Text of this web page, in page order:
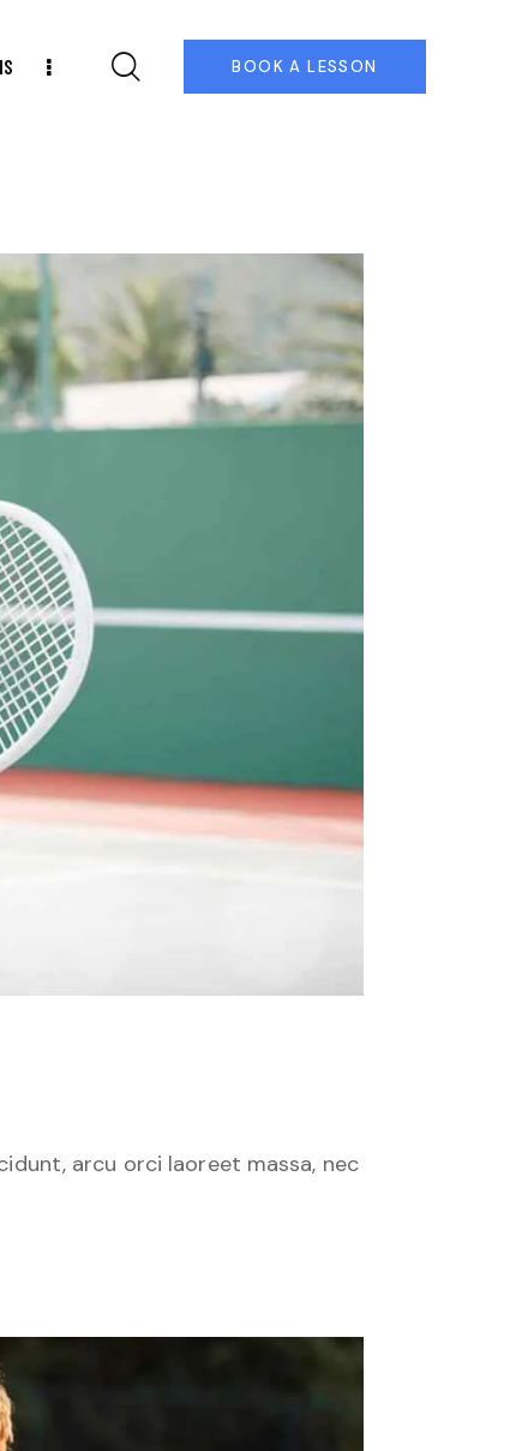
BOOK A LESSON
arcu orci laoreet massa, nec